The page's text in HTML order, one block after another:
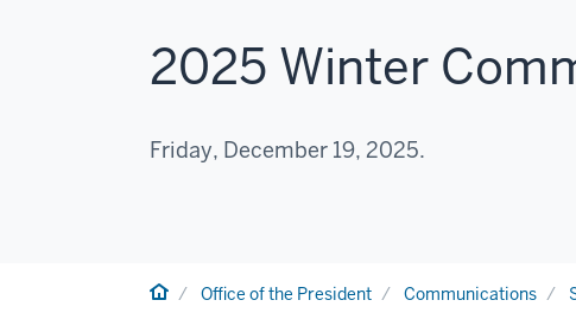
2025 Winter
Friday, December 19, 2025.
HomeOffice of the President Communications